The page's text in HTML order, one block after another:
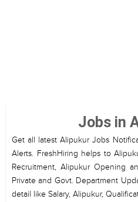
Jobs in
Get all latest Alipukur Jobs
Alerts. FreshHiring helps to
Recruitment, Alipukur Opening
Private and Govt. Department
detail like Salary, Alipukur,